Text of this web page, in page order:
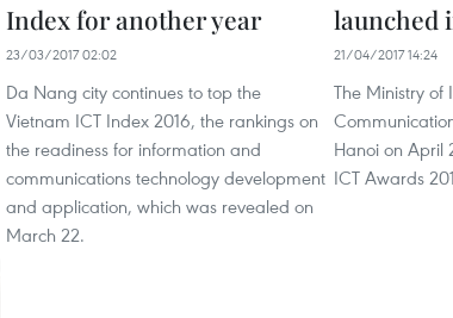
Index for another year
23/03/2017 02:02
Da Nang city continues to top the
Vietnam ICT Index 2016, the rankings on
the readiness for information and
communications technology development
and application, which was revealed on
March 22.
launched
21/04/2017 14:24
The Ministry
Hanoi on April
ICT Awards